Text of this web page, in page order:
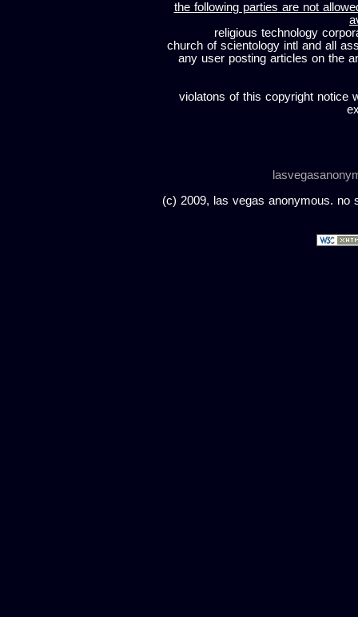
the following parties are not
religious technology
church of scientology intl and all
any user posting articles on the
violatons of this copyright notice
(c) 2009, las vegas anonymous. no